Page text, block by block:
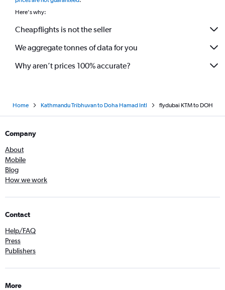
Here's why:
Cheapflights is not the seller
We aggregate tonnes of data for you
Why aren’t prices 100% accurate?
Home Kathmandu Tribhuvan to Doha Hamad Intl flydubai KTM to DOH
Company
About
Mobile
Blog
How we work
Contact
Help/FAQ
Press
Publishers
More